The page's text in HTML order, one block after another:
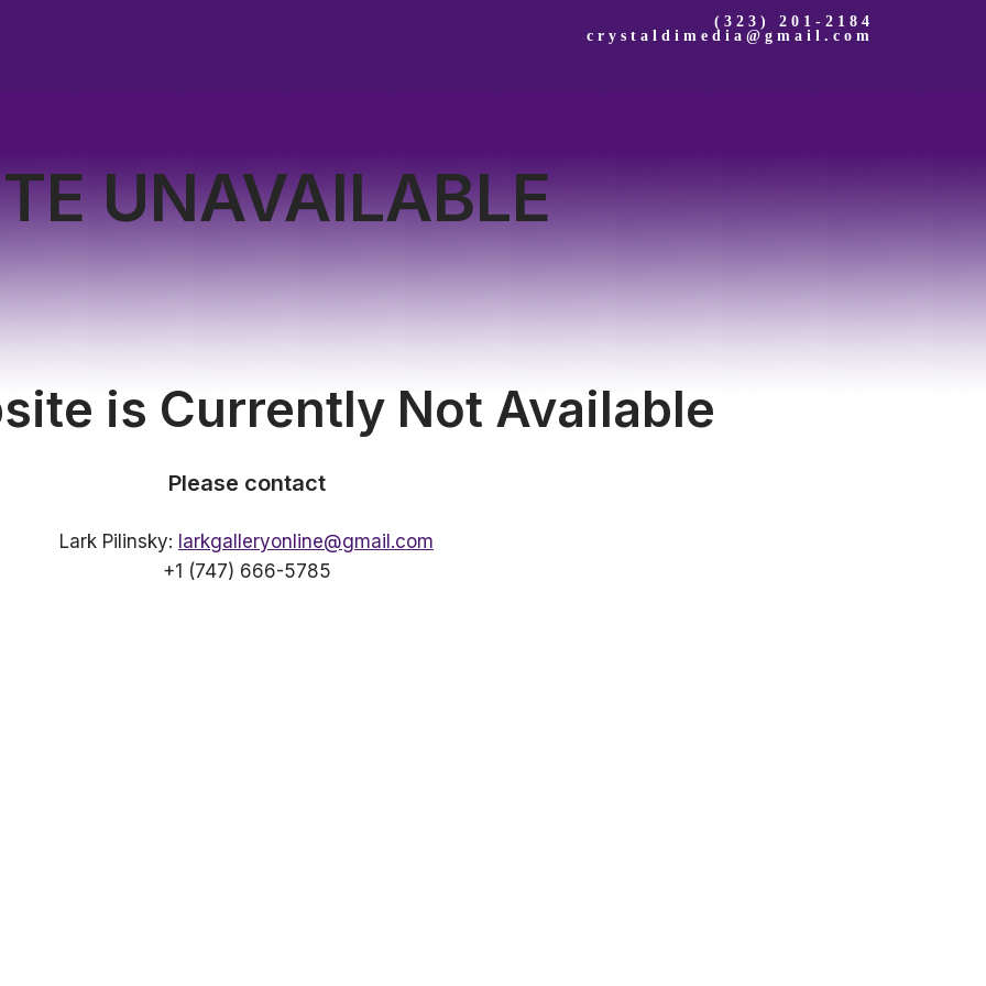
(323) 201-2184
crystaldimedia@gmail.com
UNAVAILABLE
is Currently Not Available
Please contact
Lark Pilinsky: larkgalleryonline@gmail.com
+1 (747) 666-5785